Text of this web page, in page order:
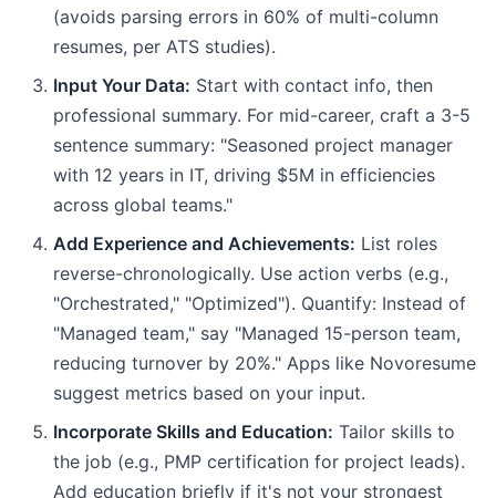
(avoids parsing errors in 60% of multi-column
resumes, per ATS studies).
Input Your Data: Start with contact info, then
professional summary. For mid-career, craft a 3-5
sentence summary: "Seasoned project manager
with 12 years in IT, driving $5M in efficiencies
across global teams."
Add Experience and Achievements: List roles
reverse-chronologically. Use action verbs (e.g.,
"Orchestrated," "Optimized"). Quantify: Instead of
"Managed team," say "Managed 15-person team,
reducing turnover by 20%." Apps like Novoresume
suggest metrics based on your input.
Incorporate Skills and Education: Tailor skills to
the job (e.g., PMP certification for project leads).
Add education briefly if it's not your strongest